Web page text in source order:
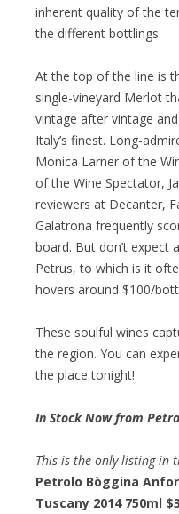
inherent quality of the
the different bottlings.
At the top of the line is
single-vineyard Merlot
vintage after vintage
Italy’s finest. Long-
Monica Larner of the
of the Wine Spectator,
reviewers at Decanter,
Galatrona frequently
board. But don’t expect
Petrus, to which is it
hovers around $100/
These soulful wines
the region. You can
the place tonight!
In Stock Now from
This is the only listing in
Petrolo Bòggina
Tuscany 2014 750ml